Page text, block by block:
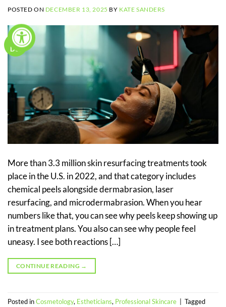
POSTED ON DECEMBER 13, 2025 BY KATE SANDERS
13
Dec
More than 3.3 million skin resurfacing treatments took
place in the U.S. in 2022, and that category includes
chemical peels alongside dermabrasion, laser
resurfacing, and microdermabrasion. When you hear
numbers like that, you can see why peels keep showing up
in treatment plans. You also can see why people feel
uneasy. I see both reactions […]
CONTINUE READING →
Posted inCosmetology, Estheticians, Professional Skincare
Tagged